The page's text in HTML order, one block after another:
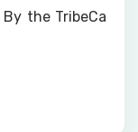
the TribeCa